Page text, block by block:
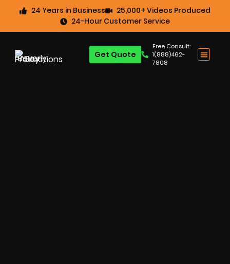
24 Years in Business
25,000+ Videos Produced
24-Hour Customer Service
Free Consult:
1(888)462-
7808
Get Quote